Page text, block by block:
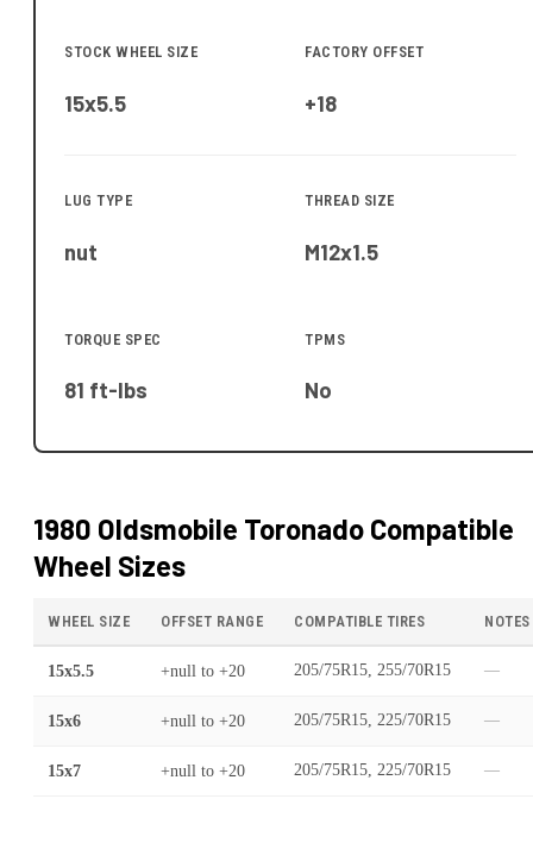
STOCK WHEEL SIZE
15x5.5
FACTORY OFFSET
+18
LUG TYPE
nut
THREAD SIZE
M12x1.5
TORQUE SPEC
81 ft-lbs
TPMS
No
1980 Oldsmobile Toronado Compatible
Wheel Sizes
WHEEL SIZE OFFSET RANGE COMPATIBLE TIRES NOTES
15x5.5 +null to +20 205/75R15, 255/70R15 —
15x6 +null to +20 205/75R15, 225/70R15 —
15x7 +null to +20 205/75R15, 225/70R15 —